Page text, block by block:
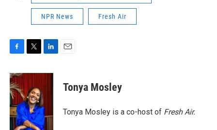
NPR News Fresh Air
c
e
b
o
o
k
i
t
e
r
n
d
I
n
Tonya Mosley
Tonya Mosley is a co-host of Fresh Air.